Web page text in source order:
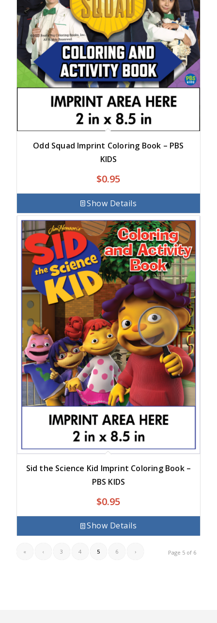
Odd Squad Imprint Coloring Book – PBS
KIDS
$0.95
Show Details
Sid the Science Kid Imprint Coloring Book –
PBS KIDS
$0.95
Show Details
Page 5 of 6
« ‹ 3 4 5 6 ›